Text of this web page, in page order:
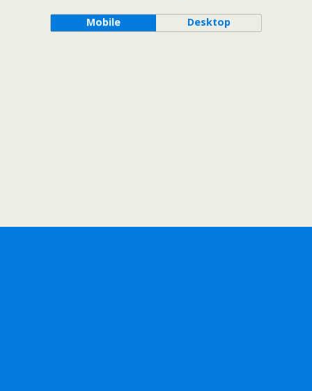
Mobile Desktop